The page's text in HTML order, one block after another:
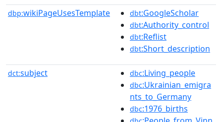
dbp:wikiPageUsesTemplate dbt:GoogleScholar
dbt:Authority_control
dbt:Reflist
dbt:Short_description
dct:subject dbc:Living_people
dbc:Ukrainian_emigra
nts_to_Germany
dbc:1976_births